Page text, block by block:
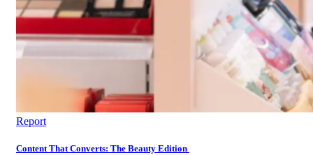
Report
Content That Converts: The Beauty Edition